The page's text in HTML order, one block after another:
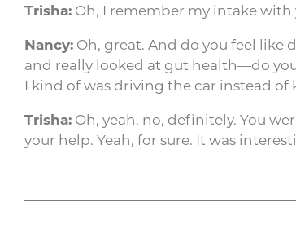
Trisha: Oh, I remember my intake with
Nancy: Oh, great. And do you feel
and really looked at gut health—do
I kind of was driving the car instead
Trisha: Oh, yeah, no, definitely. You
your help. Yeah, for sure. It was